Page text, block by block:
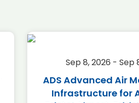
Sep 8, 2026 - Sep
ADS Advanced Air
Infrastructure for